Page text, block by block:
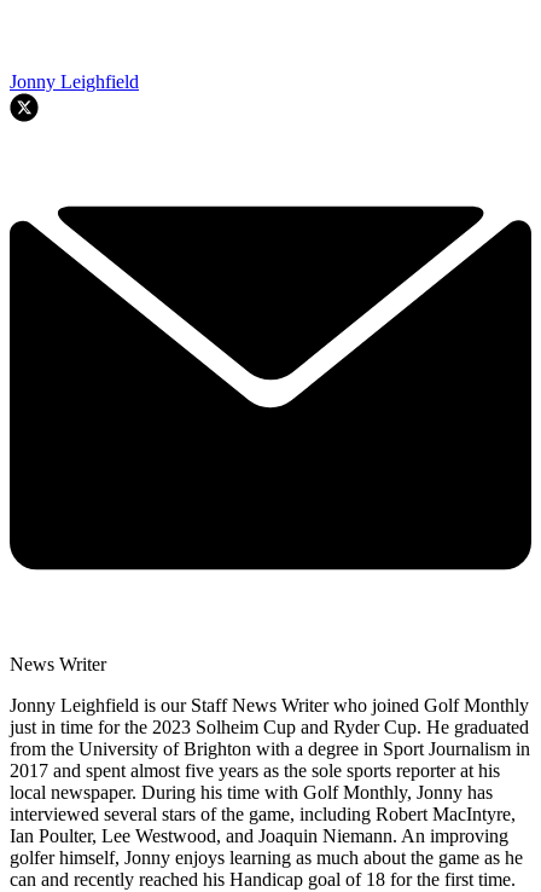
Jonny Leighfield
News Writer
Jonny Leighfield is our Staff News Writer who joined Golf Monthly
just in time for the 2023 Solheim Cup and Ryder Cup. He graduated
from the University of Brighton with a degree in Sport Journalism in
2017 and spent almost five years as the sole sports reporter at his
local newspaper. During his time with Golf Monthly, Jonny has
interviewed several stars of the game, including Robert MacIntyre,
Ian Poulter, Lee Westwood, and Joaquin Niemann. An improving
golfer himself, Jonny enjoys learning as much about the game as he
can and recently reached his Handicap goal of 18 for the first time.